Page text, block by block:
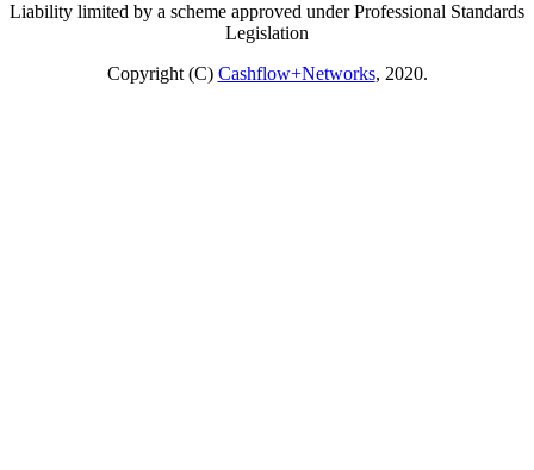
Liability limited by a scheme approved under Professional Standards
Legislation
Copyright (C) Cashflow+Networks, 2020.